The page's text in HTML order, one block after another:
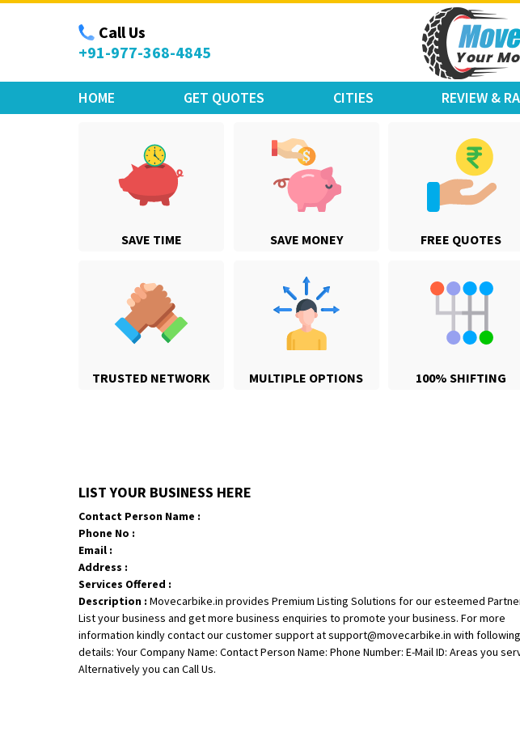
Call Us
+91-977-368-4845
Move Car Bike
HOME GET QUOTES CITIES REVIEW &
SAVE TIME SAVE MONEY FREE QUOTES
TRUSTED NETWORK MULTIPLE OPTIONS 100% SHIFTING
LIST YOUR BUSINESS HERE
Contact Person Name :
Phone No :
Email :
Address :
Services Offered :
Description : Movecarbike.in provides Premium Listing Solutions for our esteemed
List your business and get more business enquiries to promote your business. For more
information kindly contact our customer support at support@movecarbike.in with following
details: Your Company Name: Contact Person Name: Phone Number: E-Mail ID: Areas you
Alternatively you can Call Us.